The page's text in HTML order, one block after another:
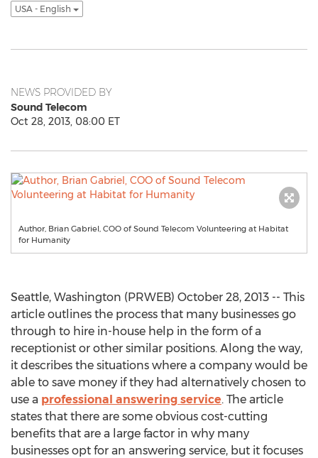
USA - English
NEWS PROVIDED BY
Sound Telecom
Oct 28, 2013, 08:00 ET
Author, Brian Gabriel, COO of Sound Telecom Volunteering at Habitat
for Humanity
Seattle, Washington (PRWEB) October 28, 2013 -- This
article outlines the process that many businesses go
through to hire in-house help in the form of a
receptionist or other similar positions. Along the way,
it describes the situations where a company would be
able to save money if they had alternatively chosen to
use a professional answering service. The article
states that there are some obvious cost-cutting
benefits that are a large factor in why many
businesses opt for an answering service, but it focuses